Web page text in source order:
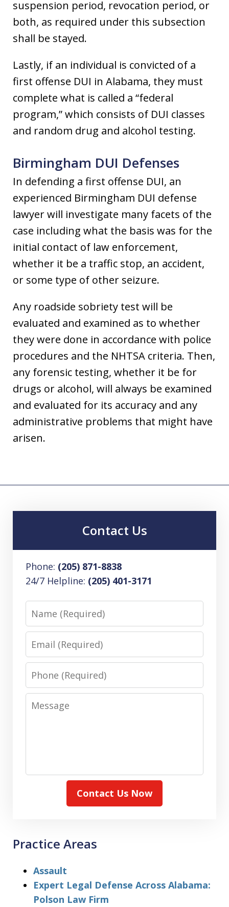
suspension period, revocation period, or
both, as required under this subsection
shall be stayed.
Lastly, if an individual is convicted of a
first offense DUI in Alabama, they must
complete what is called a “federal
program,” which consists of DUI classes
and random drug and alcohol testing.
Birmingham DUI Defenses
In defending a first offense DUI, an
experienced Birmingham DUI defense
lawyer will investigate many facets of the
case including what the basis was for the
initial contact of law enforcement,
whether it be a traffic stop, an accident,
or some type of other seizure.
Any roadside sobriety test will be
evaluated and examined as to whether
they were done in accordance with police
procedures and the NHTSA criteria. Then,
any forensic testing, whether it be for
drugs or alcohol, will always be examined
and evaluated for its accuracy and any
administrative problems that might have
arisen.
Contact Us
Phone: (205) 871-8838
24/7 Helpline: (205) 401-3171
Name
Email
Phone
Message
Contact Us Now
Practice Areas
Assault
Expert Legal Defense Across Alabama:
Polson Law Firm